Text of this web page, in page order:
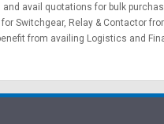
avail quotations for bulk
for Switchgear, Relay & Contactor
from availing Logistics and